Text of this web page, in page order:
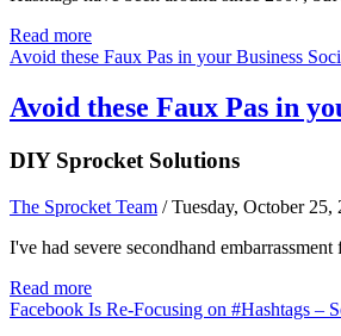
Read more
Avoid these Faux Pas in your Business
Avoid these Faux Pas in
DIY Sprocket Solutions
The Sprocket Team / Tuesday, October 25,
I've had severe secondhand
Read more
Facebook Is Re-Focusing on #Hashtags –